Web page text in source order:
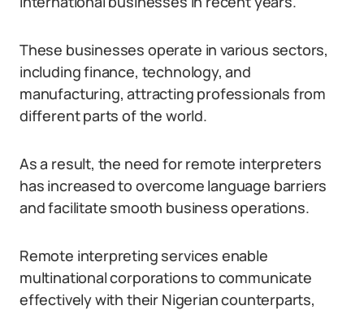
These businesses operate in various sectors,
including finance, technology, and
manufacturing, attracting professionals from
different parts of the world.
As a result, the need for remote interpreters
has increased to overcome language barriers
and facilitate smooth business operations.
Remote interpreting services enable
multinational corporations to communicate
effectively with their Nigerian counterparts,